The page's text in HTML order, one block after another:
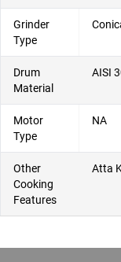
Grinder
Type
Drum
Material
AISI
Motor
Type
NA
Other
Cooking
Features
Atta